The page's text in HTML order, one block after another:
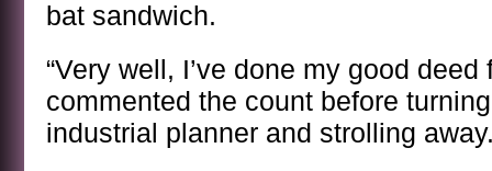
bat sandwich.
“Very well, I’ve done my good deed
commented the count before
industrial planner and strolling